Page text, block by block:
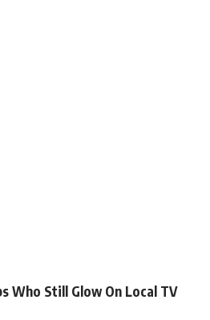
Who Still Glow On Local TV